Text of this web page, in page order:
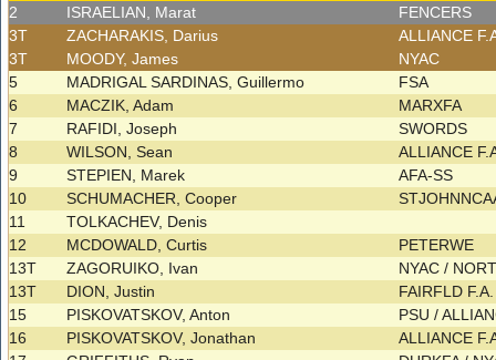
2
ISRAELIAN, Marat
FENCERS
3T
ZACHARAKIS, Darius
ALLIANCE
3T
MOODY, James
NYAC
5
MADRIGAL SARDINAS, Guillermo
FSA
6
MACZIK, Adam
MARXFA
7
RAFIDI, Joseph
SWORDS
8
WILSON, Sean
ALLIANCE
9
STEPIEN, Marek
AFA-SS
10
SCHUMACHER, Cooper
11
TOLKACHEV, Denis
12
MCDOWALD, Curtis
PETERWE
13T
ZAGORUIKO, Ivan
NYAC /
13T
DION, Justin
FAIRFLD
15
PISKOVATSKOV, Anton
PSU /
16
PISKOVATSKOV, Jonathan
ALLIANCE